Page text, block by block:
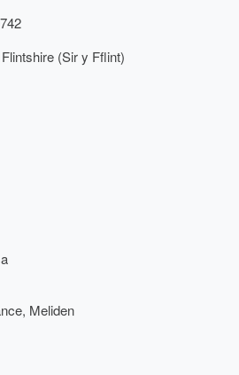
walk leads to the garden
(Sir y Fflint)
Meliden